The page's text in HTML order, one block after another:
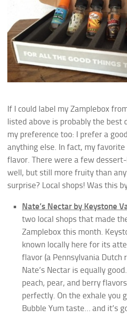
If I could label my Zamplebox
listed above is probably the best
my preference too: I prefer a
anything else. In fact, my
flavor. There were a few
well, but still more fruity than
surprise? Local shops! Was this
Nate’s Nectar by Keystone
two local shops that made
Zamplebox this month.
known locally here for its
flavor (a Pennsylvania Dutch
Nate’s Nectar is equally
peach, pear, and berry
perfectly. On the exhale you
Bubble Yum taste… and it’s